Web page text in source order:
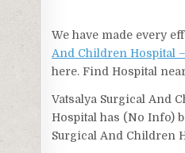
We have made every
And Children Hospital
here. Find Hospital
Vatsalya Surgical And
Hospital has (No Info)
Surgical And Children